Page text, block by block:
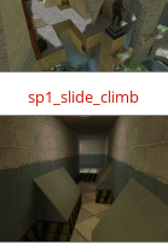
sp1_slide_climb